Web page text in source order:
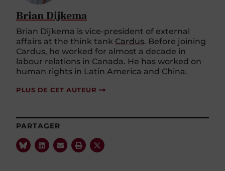
Brian Dijkema
Brian Dijkema is vice-president of external
affairs at the think tank Cardus. Before joining
Cardus, he worked for almost a decade in
labour relations in Canada. He has worked on
human rights in Latin America and China.
PLUS DE CET AUTEUR
PARTAGER